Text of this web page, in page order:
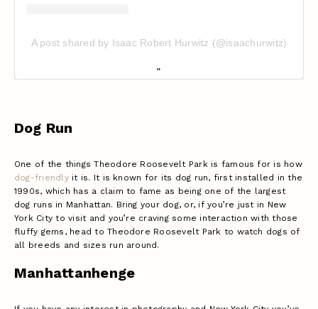
A post shared by Isaac Robert Hurwitz (@isaachurwitz)
Dog Run
One of the things Theodore Roosevelt Park is famous for is how
dog-friendlyit is. It is known for its dog run, first installed in the
1990s, which has a claim to fame as being one of the largest
dog runs in Manhattan. Bring your dog, or, if you’re just in New
York City to visit and you’re craving some interaction with those
fluffy gems, head to Theodore Roosevelt Park to watch dogs of
all breeds and sizes run around.
Manhattanhenge